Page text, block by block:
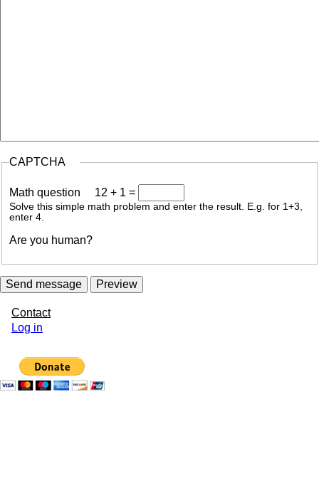
CAPTCHA
Math question 12 + 1 =
Solve this simple math problem and enter the result. E.g. for 1+3,
enter 4.
Are you human?
User
menu
Contact
Log in